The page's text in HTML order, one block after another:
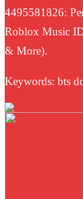
4495581826:
Roblox Music
& More).
Keywords: bts